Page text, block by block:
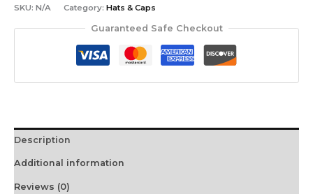
SKU: N/A Category: Hats & Caps
Guaranteed Safe Checkout
Description
Additional information
Reviews (0)